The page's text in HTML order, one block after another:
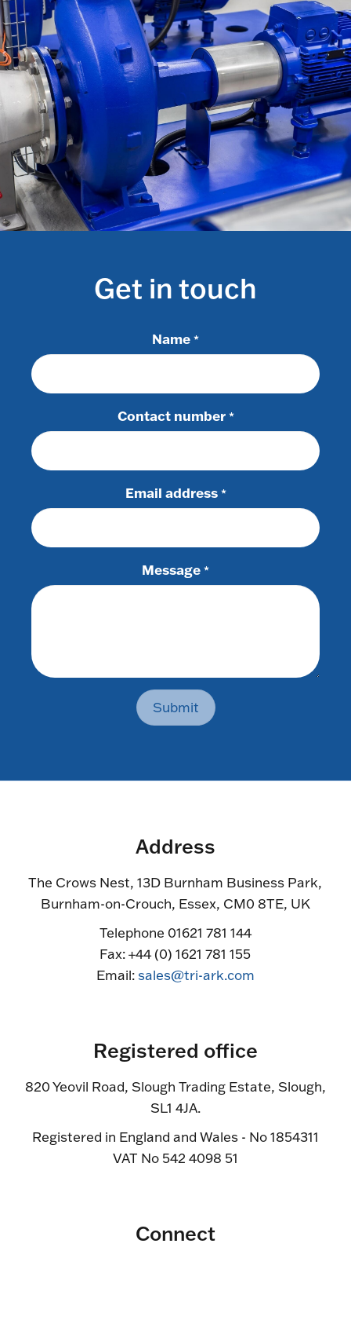
Get in touch
Name *
Contact number *
Email address *
Message *
Submit
Address
The Crows Nest, 13D Burnham Business Park,
Burnham-on-Crouch, Essex, CM0 8TE, UK
Telephone 01621 781 144
Fax: +44 (0) 1621 781 155
Email:sales@tri-ark.com
Registered office
820 Yeovil Road, Slough Trading Estate, Slough,
SL1 4JA.
Registered in England and Wales - No 1854311
VAT No 542 4098 51
Connect